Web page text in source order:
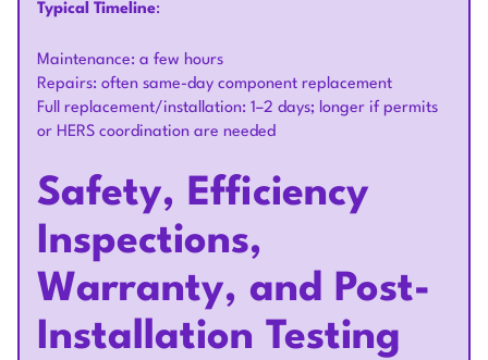
Typical Timeline:
Maintenance: a few hours
Repairs: often same-day component replacement
Full replacement/installation: 1–2 days; longer if permits
or HERS coordination are needed
Safety, Efficiency
Inspections,
Warranty, and Post-
Installation Testing